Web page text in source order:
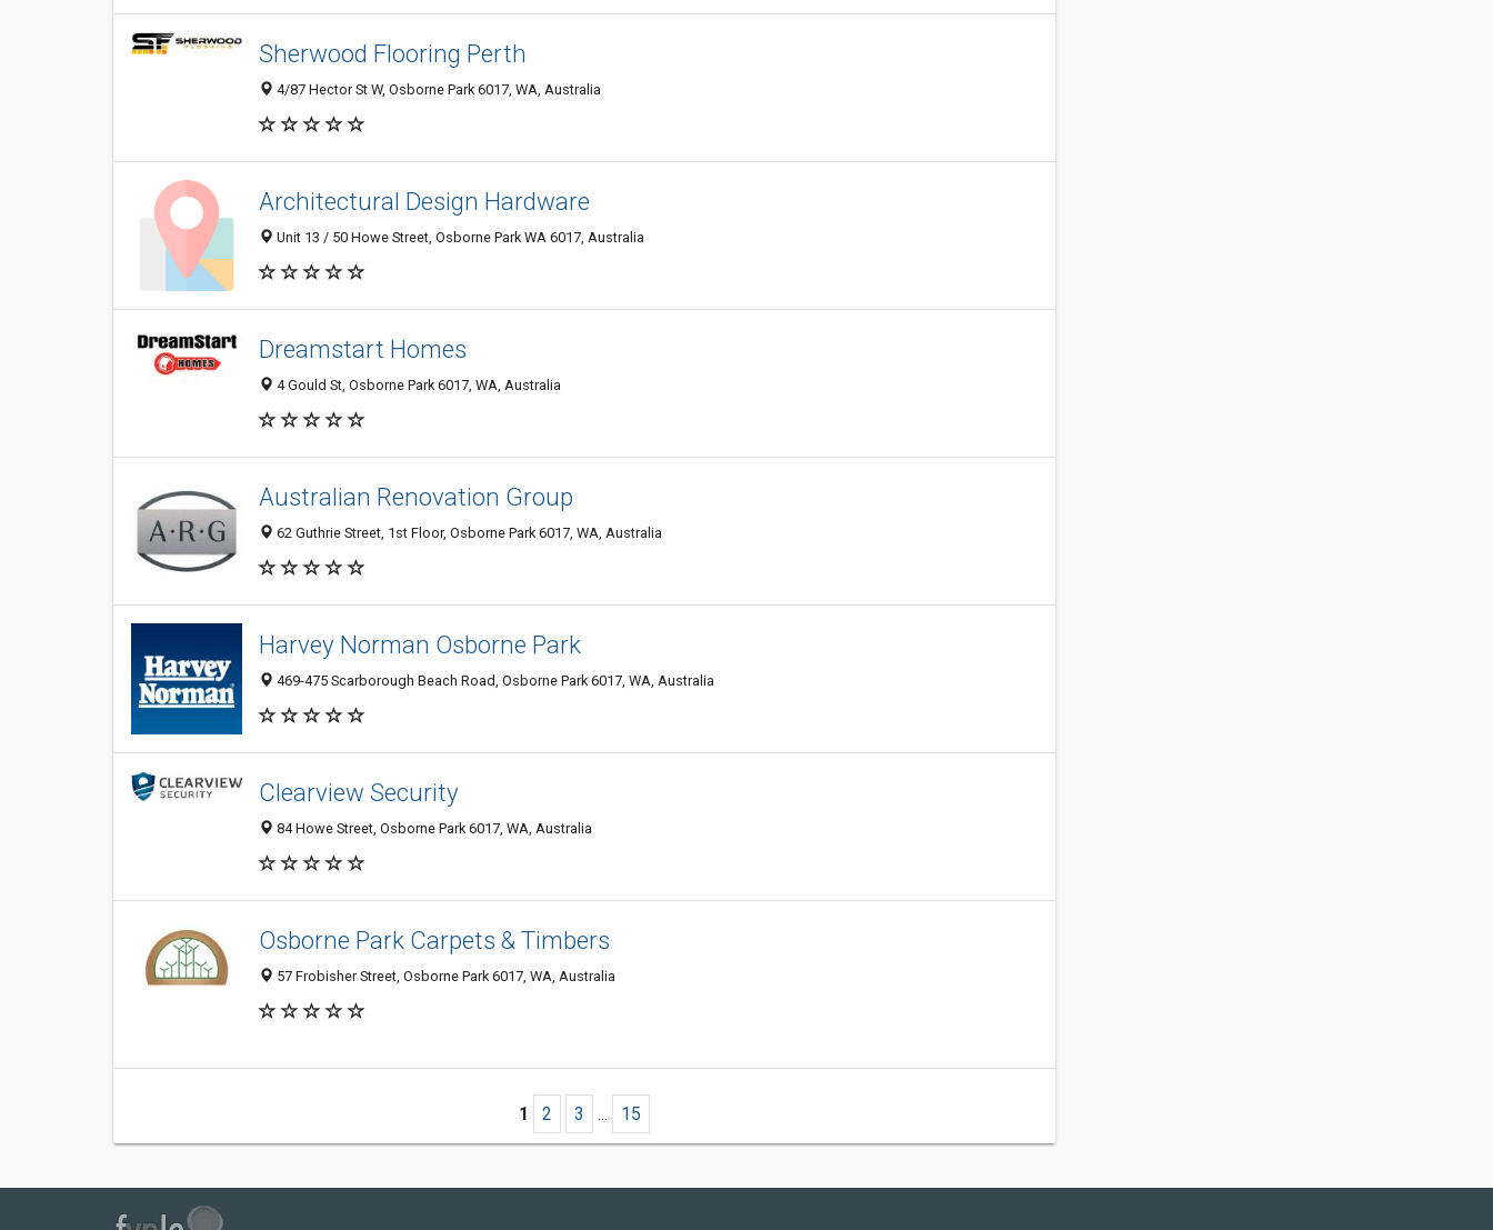
Sherwood Flooring Perth
4/87 Hector St W, Osborne Park 6017, WA, Australia
Architectural Design Hardware
Unit 13 / 50 Howe Street, Osborne Park WA 6017, Australia
Dreamstart Homes
4 Gould St, Osborne Park 6017, WA, Australia
Australian Renovation Group
62 Guthrie Street, 1st Floor, Osborne Park 6017, WA, Australia
Harvey Norman Osborne Park
469-475 Scarborough Beach Road, Osborne Park 6017, WA, Australia
Clearview Security
84 Howe Street, Osborne Park 6017, WA, Australia
Osborne Park Carpets & Timbers
57 Frobisher Street, Osborne Park 6017, WA, Australia
1 2 3 ... 15